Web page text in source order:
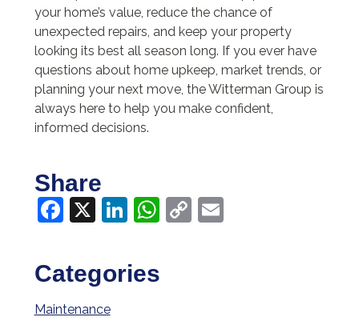
your home’s value, reduce the chance of
unexpected repairs, and keep your property
looking its best all season long. If you ever have
questions about home upkeep, market trends, or
planning your next move, the Witterman Group is
always here to help you make confident,
informed decisions.
Share
Facebook
X LinkedIn
WhatsApp
CopyEmail
Categories
Maintenance